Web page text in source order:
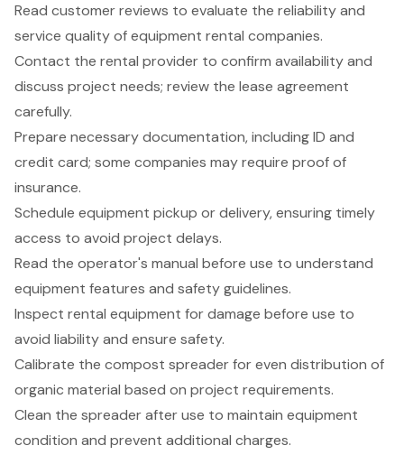
Read customer reviews to evaluate the reliability and
service quality of equipment rental companies.
Contact the rental provider to confirm availability and
discuss project needs; review the lease agreement
carefully.
Prepare necessary documentation, including ID and
credit card; some companies may require proof of
insurance.
Schedule equipment pickup or delivery, ensuring timely
access to avoid project delays.
Read the operator's manual before use to understand
equipment features and safety guidelines.
Inspect rental equipment for damage before use to
avoid liability and ensure safety.
Calibrate the compost spreader for even distribution of
organic material based on project requirements.
Clean the spreader after use to maintain equipment
condition and prevent additional charges.